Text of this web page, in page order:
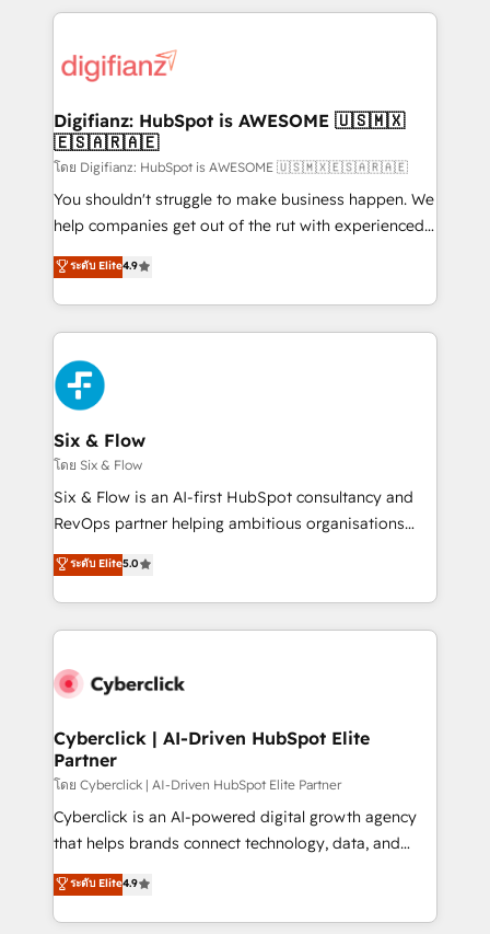
sure you can actually use it, build your website in
for you and execute it on HubSpot. We are on the
framework, meaning we've been accredited by
HubSpot and vetted by the CCS, which means we
can support public sector companies as well the
other ones listed in our profile. Our services: -
HubSpot implementation - HubSpot CMS website
is there for you to: - Grow revenue, and run your
business more efficiently - Build stronger
more people - Get the most out of your HubSpot
investment
Digifianz: HubSpot is AWESOME 🇺🇸🇲🇽
🇪🇸🇦🇷🇦🇪
โดย Digifianz: HubSpot is AWESOME 🇺🇸🇲🇽🇪🇸🇦🇷🇦🇪
You shouldn't struggle to make business happen. We
help companies get out of the rut with experienced,
process-oriented teams implementing HubSpot
Marketing, Sales, Service, CMS and Operations Hub,
so selling and actually engaging with your customers
feels easy and pain-free. We are a top ranked
HubSpot Elite Partner, winner of Rookie of the Year
and Customer First Awards, 4.9/5 rating in HubSpot
Reviews and 4.9/5 rating in Clutch Reviews. Digifianz
helps the following industries: logistics & 3PL, home
improvement & construction, branding and
commercialization, real estate, health, education,
SaaS, Software Dev & IT and consulting, make the
the United States, EU, UAE, Mexico and Latin
America. From casual user to super fan: make
ระดับ Elite4.9
Six & Flow
โดย Six & Flow
Six & Flow is an AI-first HubSpot consultancy and
RevOps partner helping ambitious organisations
grow with clarity, confidence, and intelligence.
Operating across the UK, Netherlands, Ireland, and
Canada, we’ve delivered thousands of successful
HubSpot projects for mid-market and enterprise
combine HubSpot, data, and AI to design connected
and technology for predictable, scalable revenue
growth. Our expertise spans RevOps, CRM and data
architecture, AI enablement, and strategic marketing,
delivered through our proprietary FLAIR framework
for responsible AI adoption. As a HubSpot Elite
we blend strategy, creativity, and technology to help
organisations scale smarter and grow stronger.
ระดับ Elite5.0
Cyberclick | AI-Driven HubSpot Elite
Partner
โดย Cyberclick | AI-Driven HubSpot Elite Partner
Cyberclick is an AI-powered digital growth agency
that helps brands connect technology, data, and
creativity to achieve measurable results. Founded in
Barcelona and operating across Spain, LATAM, and
the UK, we support global companies in building
ระดับ Elite4.9